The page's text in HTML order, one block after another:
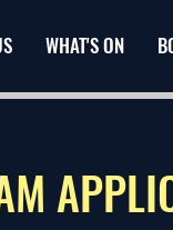
WHAT'S ON